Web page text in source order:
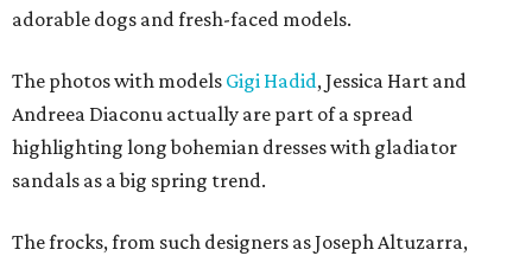
adorable dogs and fresh-faced models.
The photos with models Gigi Hadid, Jessica Hart and
Andreea Diaconu actually are part of a spread
highlighting long bohemian dresses with gladiator
sandals as a big spring trend.
The frocks, from such designers as Joseph Altuzarra,